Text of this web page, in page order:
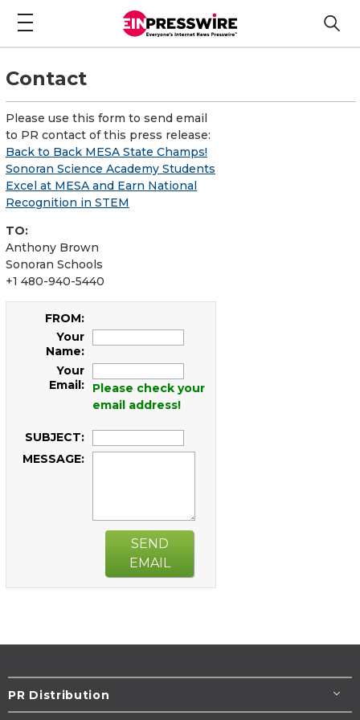
Contact
Please use this form to send email
to PR contact of this press release:
Back to Back MESA State Champs!
Sonoran Science Academy Students
Excel at MESA and Earn National
Recognition in STEM
TO:
Anthony Brown
Sonoran Schools
+1 480-940-5440
FROM:
Your
Name:
Your
Email:
Please check your
email address!
SUBJECT:
MESSAGE:
SEND
EMAIL
PR Distribution